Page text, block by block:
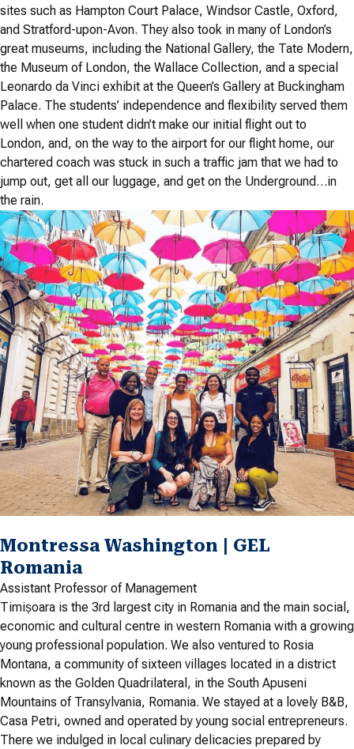
sites such as Hampton Court Palace, Windsor Castle, Oxford,
and Stratford-upon-Avon. They also took in many of London’s
great museums, including the National Gallery, the Tate Modern,
the Museum of London, the Wallace Collection, and a special
Leonardo da Vinci exhibit at the Queen’s Gallery at Buckingham
Palace. The students’ independence and flexibility served them
well when one student didn’t make our initial flight out to
London, and, on the way to the airport for our flight home, our
chartered coach was stuck in such a traffic jam that we had to
jump out, get all our luggage, and get on the Underground…in
the rain.
Montressa Washington | GEL
Romania
Assistant Professor of Management
Timișoara is the 3rd largest city in Romania and the main social,
economic and cultural centre in western Romania with a growing
young professional population. We also ventured to Rosia
Montana, a community of sixteen villages located in a district
known as the Golden Quadrilateral, in the South Apuseni
Mountains of Transylvania, Romania. We stayed at a lovely B&B,
Casa Petri, owned and operated by young social entrepreneurs.
There we indulged in local culinary delicacies prepared by